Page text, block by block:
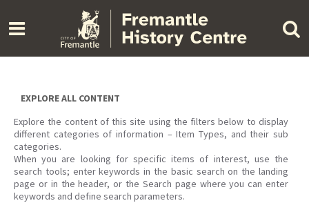
content
EXPLORE ALL CONTENT
Explore the content of this site using the filters below to display
different categories of information – Item Types, and their sub
categories.
When you are looking for specific items of interest, use the
search tools; enter keywords in the basic search on the landing
page or in the header, or the Search page where you can enter
keywords and define search parameters.